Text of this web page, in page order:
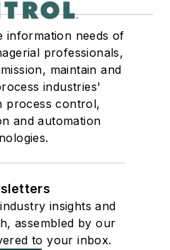
information needs of
professionals,
maintain and
industries'
process control,
and automation
insights and
assembled by our
to your inbox.